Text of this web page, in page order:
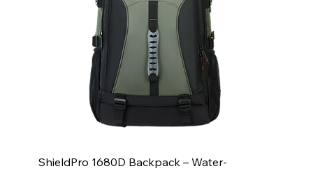
ShieldPro 1680D Backpack – Water-